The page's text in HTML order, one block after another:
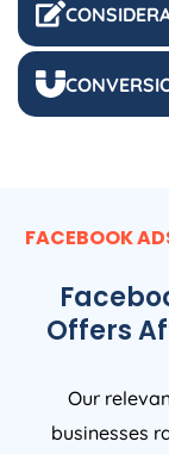
FACEBOOK
Offers
Our
businesses